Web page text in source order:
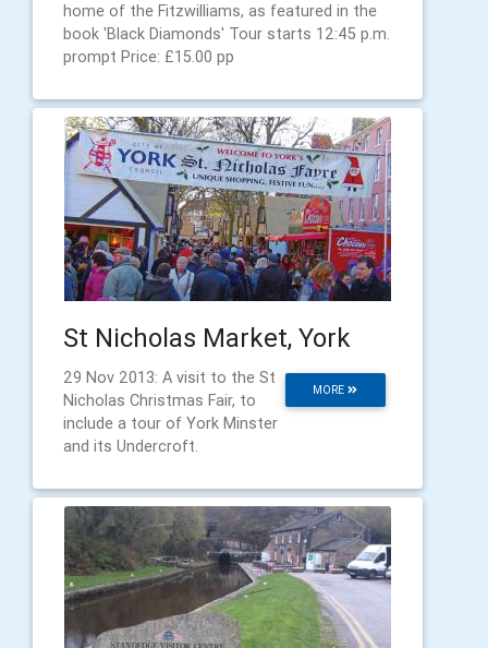
home of the Fitzwilliams, as featured in the
book 'Black Diamonds' Tour starts 12:45 p.m.
prompt Price: £15.00 pp
St Nicholas Market, York
MORE
29 Nov 2013: A visit to the St
Nicholas Christmas Fair, to
include a tour of York Minster
and its Undercroft.